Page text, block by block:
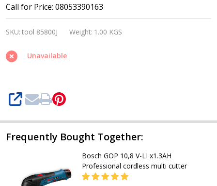
Bosch
GOP
10.8V
Li,
2.0AH
multi
Cutter
Call for Price: 08053390163
SKU: tool 85800J Weight: 1.00 KGS
Unavailable
SHARE
Frequently Bought Together:
Bosch GOP 10,8 V-LI x1.3AH
Professional cordless multi cutter